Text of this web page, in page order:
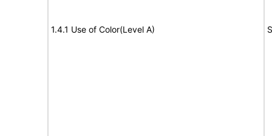
1.4.1 Use of Color(Level A)